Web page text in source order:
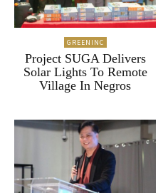
GREENINC
Project SUGA Delivers
Solar Lights To Remote
Village In Negros